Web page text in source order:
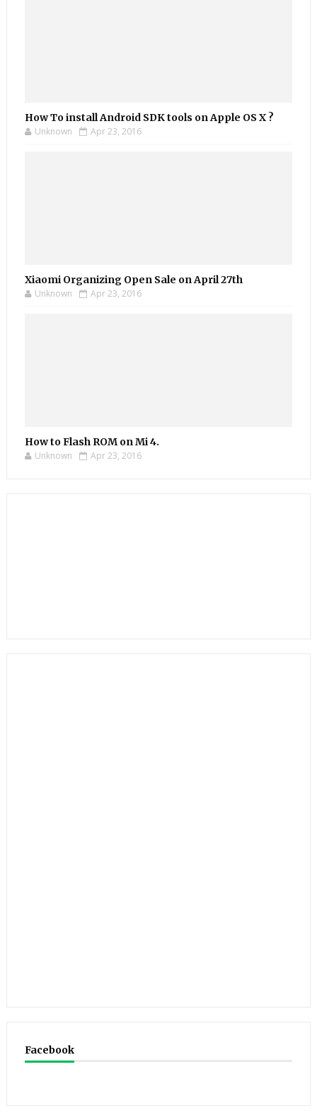
How To install Android SDK tools on Apple OS X ?
Unknown Apr 23, 2016
Xiaomi Organizing Open Sale on April 27th
Unknown Apr 23, 2016
How to Flash ROM on Mi 4.
Unknown Apr 23, 2016
Facebook